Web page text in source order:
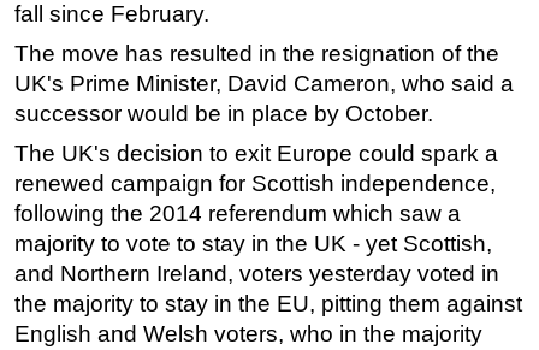
Safety & Security
Vessels
FLNG
Floating Production
Construction Vessel
ROV & Dive Support
Subsea
Deepwater
fall since February.
The move has resulted in the resignation of the
UK's Prime Minister, David Cameron, who said a
successor would be in place by October.
The UK's decision to exit Europe could spark a
renewed campaign for Scottish independence,
following the 2014 referendum which saw a
majority to vote to stay in the UK - yet Scottish,
and Northern Ireland, voters yesterday voted in
the majority to stay in the EU, pitting them against
English and Welsh voters, who in the majority